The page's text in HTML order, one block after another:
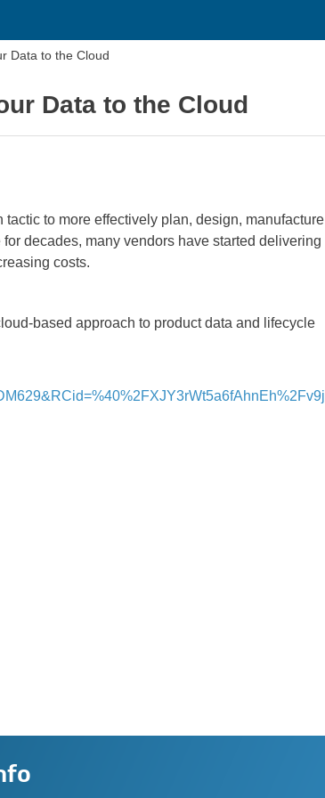
Data to the Cloud
Data to the Cloud
to more effectively plan, design, manufacture
decades, many vendors have started delivering
costs.
based approach to product data and lifecycle